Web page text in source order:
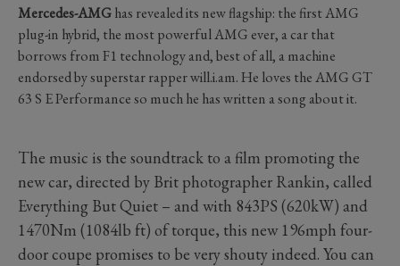
Mercedes-AMGhas revealed its new flagship: the first AMG
plug-in hybrid, the most powerful AMG ever, a car that
borrows from F1 technology and, best of all, a machine
endorsed by superstar rapper will.i.am. He loves the AMG GT
63 S E Performance so much he has written a song about it.
The music is the soundtrack to a film promoting the
new car, directed by Brit photographer Rankin, called
Everything But Quiet – and with 843PS (620kW) and
1470Nm (1084lb ft) of torque, this new 196mph four-
door coupe promises to be very shouty indeed. You can